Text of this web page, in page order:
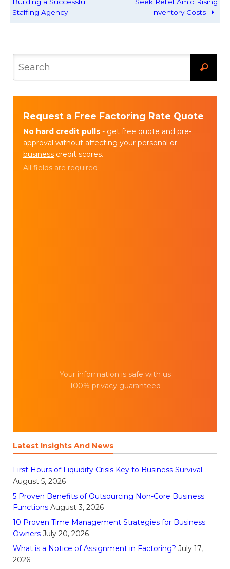
Building a Successful
Staffing Agency
Seek Relief Amid Rising
Inventory Costs
Request a Free Factoring Rate Quote
No hard credit pulls - get free quote and pre-
approval without affecting your personal or
business credit scores.
All fields are required
Your information is safe with us
100% privacy guaranteed
Latest Insights And News
First Hours of Liquidity Crisis Key to Business Survival
August 5, 2026
5 Proven Benefits of Outsourcing Non-Core Business
Functions August 3, 2026
10 Proven Time Management Strategies for Business
Owners July 20, 2026
What is a Notice of Assignment in Factoring? July 17,
2026